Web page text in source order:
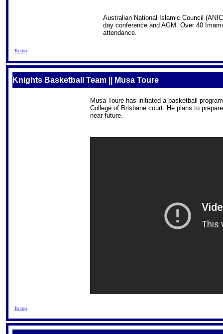
Australian National Islamic Council
day conference and AGM. Over 40
attendance.
To top
Knights Basketball Team || Musa Toure
Musa Toure has initiated a basketball
College of Brisbane court. He plans to
near future.
To top